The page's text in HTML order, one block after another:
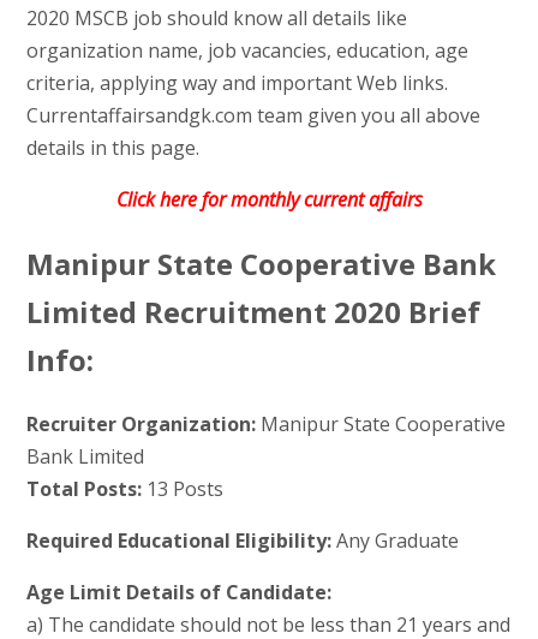
2020 MSCB job should know all details like
organization name, job vacancies, education, age
criteria, applying way and important Web links.
Currentaffairsandgk.com team given you all above
details in this page.
Click here for monthly current affairs
Manipur State Cooperative Bank
Limited Recruitment 2020 Brief
Info:
Recruiter Organization:Manipur State Cooperative
Bank Limited
Total Posts:13 Posts
Required Educational Eligibility:Any Graduate
Age Limit Details of Candidate:
a) The candidate should not be less than 21 years and